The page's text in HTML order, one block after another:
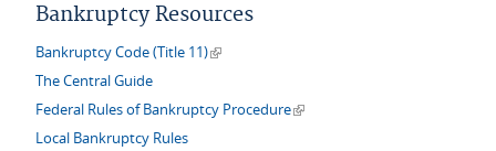
Bankruptcy Resources
Bankruptcy Code (Title 11)(link is external)
The Central Guide
Federal Rules of Bankruptcy Procedure(link is external)
Local Bankruptcy Rules